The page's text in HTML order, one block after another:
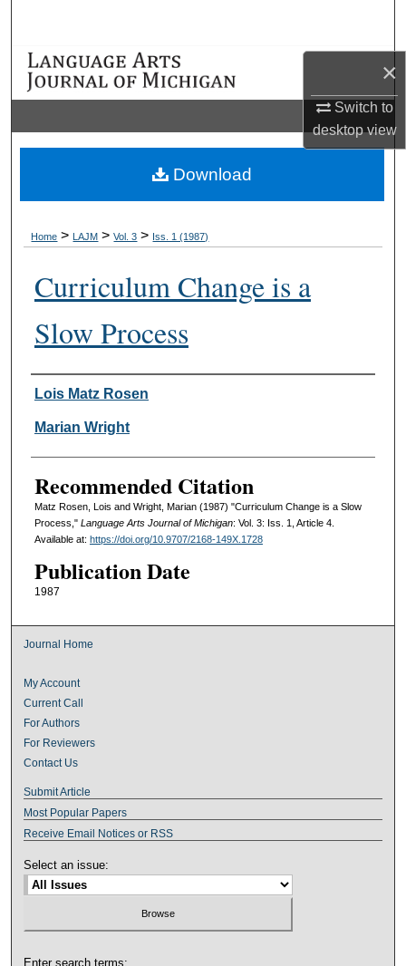
×
Switch to
desktopview
Browse Collections
Digital Commons Network™
Home > LAJM > Vol. 3 > Iss. 1 (1987)
Curriculum Change is a
Slow Process
Authors
Lois Matz Rosen
Marian Wright
Recommended Citation
Matz Rosen, Lois and Wright, Marian (1987) "Curriculum Change is a Slow
Process," Language Arts Journal of Michigan: Vol. 3: Iss. 1, Article 4.
Available at: https://doi.org/10.9707/2168-149X.1728
Publication Date
1987
Download
Journal Home
My Account
Current Call
For Authors
For Reviewers
Contact Us
Submit Article
Most Popular Papers
Receive Email Notices or RSS
Select an issue:
Enter search terms: